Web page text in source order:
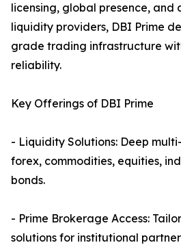
licensing, global presence, and
liquidity providers, DBI Prime
grade trading infrastructure
reliability.
Key Offerings of DBI Prime
- Liquidity Solutions: Deep
forex, commodities, equities,
bonds.
- Prime Brokerage Access:
solutions for institutional